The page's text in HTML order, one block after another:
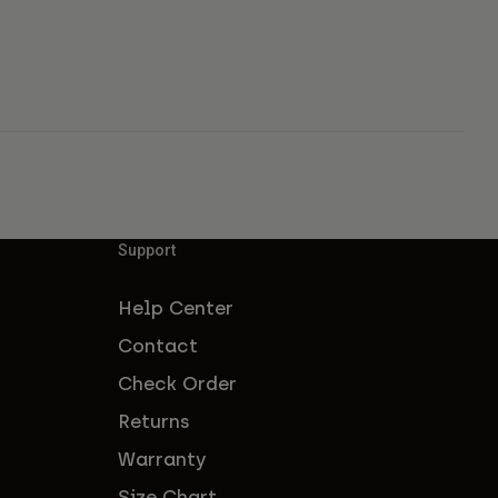
Support
Help Center
Contact
Check Order
Returns
Warranty